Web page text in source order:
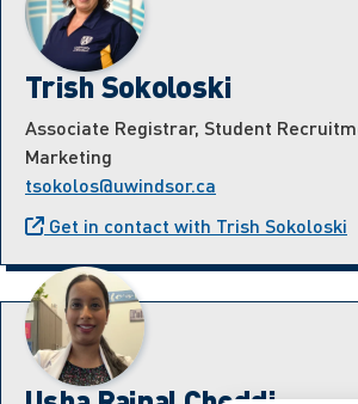
Trish Sokoloski
Associate Registrar, Student
Marketing
tsokolos@uwindsor.ca
Get in contact with Trish Sokoloski